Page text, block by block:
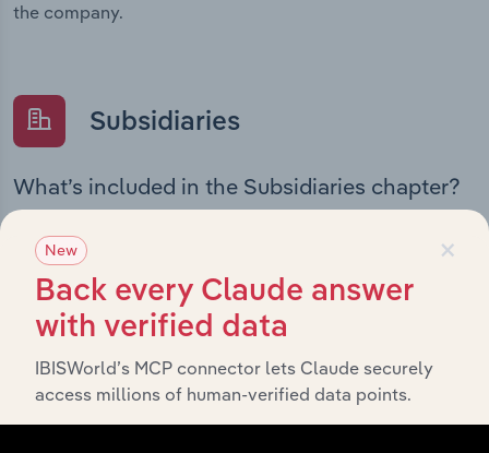
the company.
Subsidiaries
What’s included in the Subsidiaries chapter?
companies and business entities that are wholly or
partially owned by
Investa Office Management Holdings
Pty Ltd. It outlines the ownership structure of each
subsidiary, offering insight into the broader corporate
group and how these entities contribute to the
company’s overall activities and performance.
×
New
Back every Claude answer
with verified data
IBISWorld’s MCP connector lets Claude securely
access millions of human-verified data points.